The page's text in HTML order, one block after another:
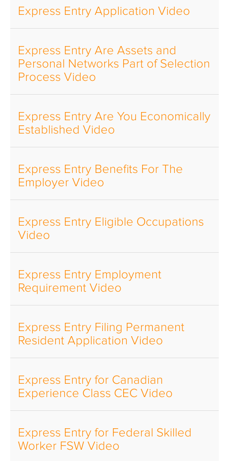
Express Entry Application Video
Express Entry Are Assets and
Personal Networks Part of Selection
Process Video
Express Entry Are You Economically
Established Video
Express Entry Benefits For The
Employer Video
Express Entry Eligible Occupations
Video
Express Entry Employment
Requirement Video
Express Entry Filing Permanent
Resident Application Video
Express Entry for Canadian
Experience Class CEC Video
Express Entry for Federal Skilled
Worker FSW Video